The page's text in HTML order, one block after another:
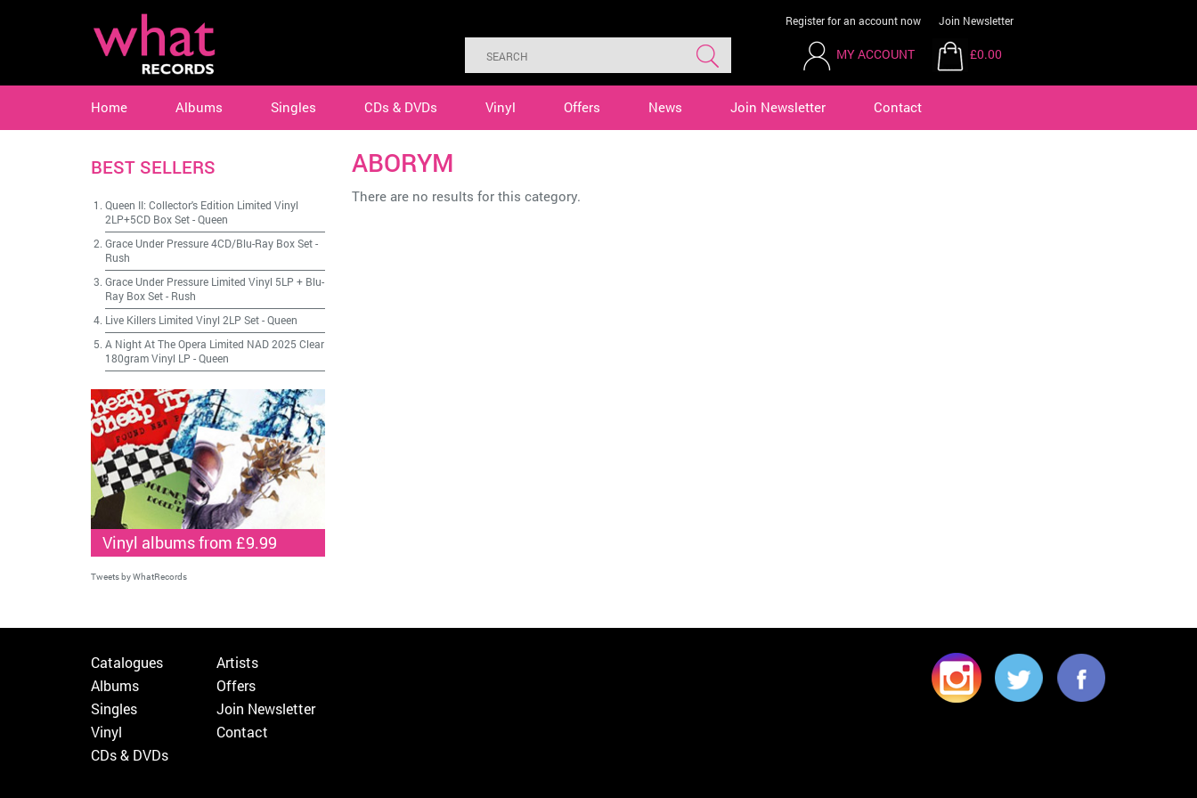
Register for an account now Join Newsletter
MY ACCOUNT £0.00
Home Albums Singles CDs & DVDs Vinyl Offers News Join Newsletter Contact
ABORYM
There are no results for this category.
BEST SELLERS
Queen II: Collector's Edition Limited Vinyl
2LP+5CD Box Set-Queen
Grace Under Pressure 4CD/Blu-Ray Box Set-
Rush
Grace Under Pressure Limited Vinyl 5LP + Blu-
Ray Box Set- Rush
Live Killers Limited Vinyl 2LP Set-Queen
A Night At The Opera Limited NAD 2025 Clear
180gram Vinyl LP -Queen
Vinyl albums from £9.99
Tweets by WhatRecords
Catalogues
Albums
Singles
Vinyl
CDs & DVDs
Artists
Offers
Join Newsletter
Contact